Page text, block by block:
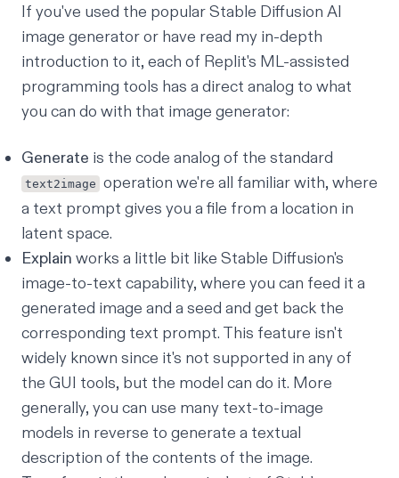
If you've used the popular Stable Diffusion AI
image generator or have read my in-depth
introduction to it, each of Replit's ML-assisted
programming tools has a direct analog to what
you can do with that image generator:
Generate is the code analog of the standard
text2image operation we're all familiar with, where
a text prompt gives you a file from a location in
latent space.
Explain works a little bit like Stable Diffusion's
image-to-text capability, where you can feed it a
generated image and a seed and get back the
corresponding text prompt. This feature isn't
widely known since it's not supported in any of
the GUI tools, but the model can do it. More
generally, you can use many text-to-image
models in reverse to generate a textual
description of the contents of the image.